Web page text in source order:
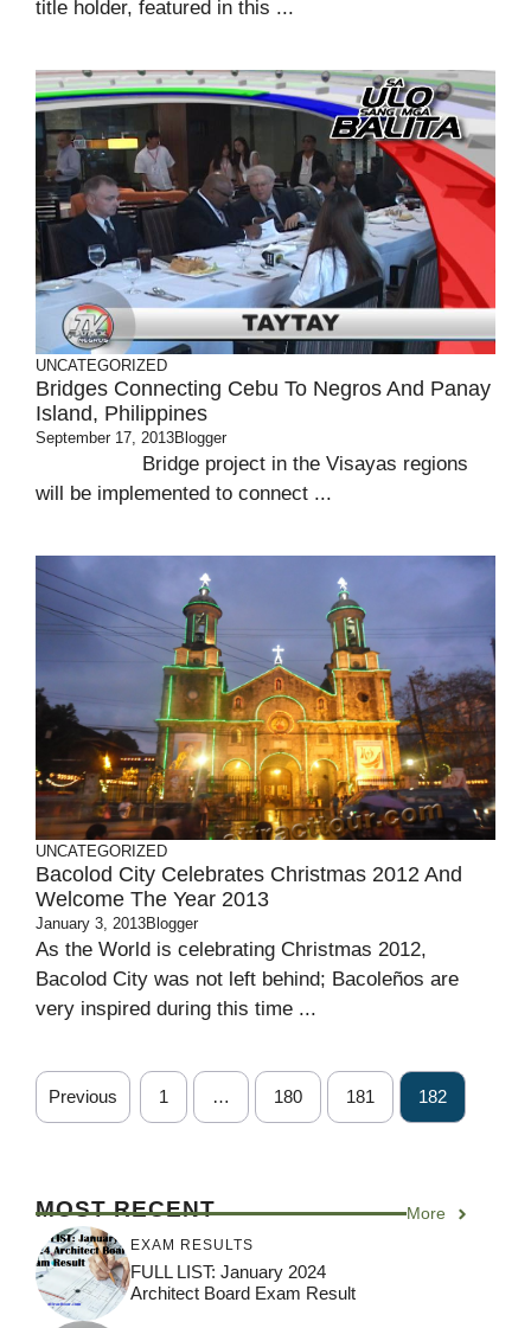
title holder, featured in this ...
UNCATEGORIZED
Bridges Connecting Cebu To Negros And Panay
Island, Philippines
September 17, 2013Blogger
Bridge project in the Visayas regions
will be implemented to connect ...
UNCATEGORIZED
Bacolod City Celebrates Christmas 2012 And
Welcome The Year 2013
January 3, 2013Blogger
As the World is celebrating Christmas 2012,
Bacolod City was not left behind; Bacoleños are
very inspired during this time ...
Previous 1 … 180 181 182
MOST RECENT More
EXAM RESULTS
FULL LIST: January 2024
Architect Board Exam Result